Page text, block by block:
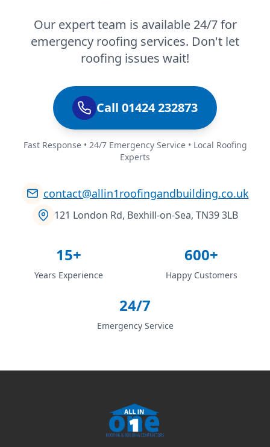
Our expert team is available 24/7 for
emergency roofing services. Don't let
roofing issues wait!
Call 01424 232873
Fast Response • 24/7 Emergency Service • Local Roofing
Experts
contact@allin1roofingandbuilding.co.uk
121 London Rd, Bexhill-on-Sea, TN39 3LB
15+
Years Experience
600+
Happy Customers
24/7
Emergency Service